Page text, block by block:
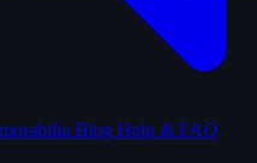
Blog Help & FAQ